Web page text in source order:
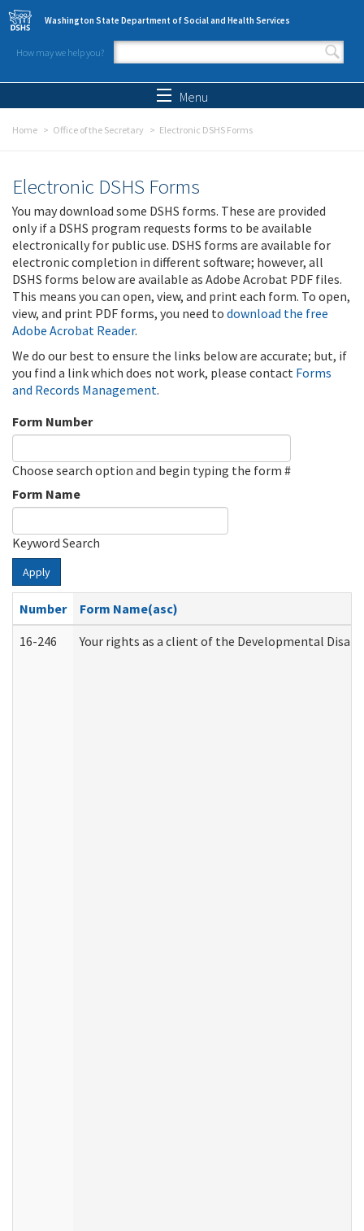
Skip to main content
Washington State Department of Social and Health Services
How may we help you?
Search form
Menu
Home Office of the Secretary Electronic DSHS Forms
Electronic DSHS Forms
You may download some DSHS forms. These are provided
only if a DSHS program requests forms to be available
electronically for public use. DSHS forms are available for
electronic completion in different software; however, all
DSHS forms below are available as Adobe Acrobat PDF files.
This means you can open, view, and print each form. To open,
view, and print PDF forms, you need to download the free
Adobe Acrobat Reader.
We do our best to ensure the links below are accurate; but, if
you find a link which does not work, please contact Forms
and Records Management.
Form Number
Choose search option and begin typing the form #
Form Name
Keyword Search
Apply
Number
Form Name(asc)
16-246
Your rights as a client of the Developmental